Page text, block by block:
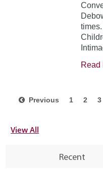
Read
Previous 1 2 3
View All
Recent